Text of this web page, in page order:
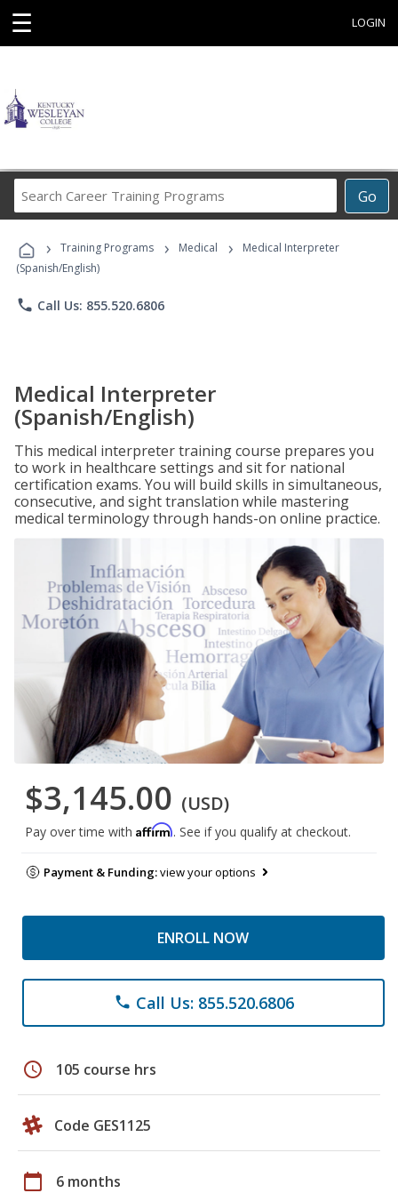
☰ LOGIN
Go
Career
Programs
› Training Programs › Medical ›
Medical Interpreter
(Spanish/English)
phone Call Us: 855.520.6806
Medical Interpreter
(Spanish/English)
This medical interpreter training course prepares you
to work in healthcare settings and sit for national
certification exams. You will build skills in simultaneous,
consecutive, and sight translation while mastering
medical terminology through hands-on online practice.
$3,145.00 (USD)
Pay over time with Affirm. See if you qualify at checkout.
Payment & Funding:view your options
ENROLL NOW
phone Call Us: 855.520.6806
schedule 105 course hrs
Code GES1125
calendar_today 6 months